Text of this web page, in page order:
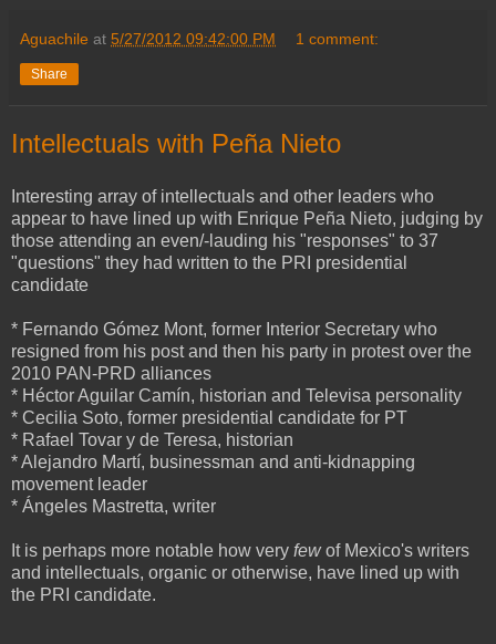
Aguachile at 5/27/2012 09:42:00 PM 1 comment:
Share
Intellectuals with Peña Nieto
Interesting array of intellectuals and other leaders who
appear to have lined up with Enrique Peña Nieto, judging by
those attending an even/-lauding his "responses" to 37
"questions" they had written to the PRI presidential
candidate
* Fernando Gómez Mont, former Interior Secretary who
resigned from his post and then his party in protest over the
2010 PAN-PRD alliances
* Héctor Aguilar Camín, historian and Televisa personality
* Cecilia Soto, former presidential candidate for PT
* Rafael Tovar y de Teresa, historian
* Alejandro Martí, businessman and anti-kidnapping
movement leader
* Ángeles Mastretta, writer
It is perhaps more notable how very fewof Mexico's writers
and intellectuals, organic or otherwise, have lined up with
the PRI candidate.